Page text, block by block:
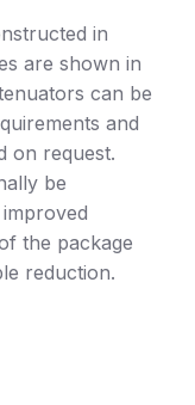
in
are shown in
can be
and
on request.
be
the package
reduction.